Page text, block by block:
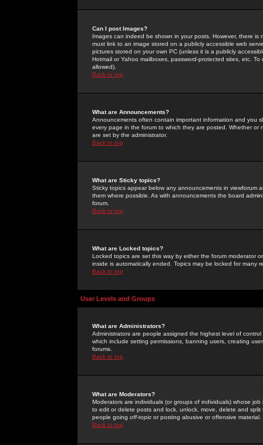
Can I post Images?
Images can indeed be shown in your posts. However, there
must link to an image stored on a publicly accessible web
pictures stored on your own PC (unless it is a publicly
Hotmail or Yahoo mailboxes, password-protected sites, etc.
allowed).
Back to top
What are Announcements?
Announcements often contain important information and you
every page in the forum to which they are posted. Whether
are set by the administrator.
Back to top
What are Sticky topics?
Sticky topics appear below any announcements in
them where possible. As with announcements the board
forum.
Back to top
What are Locked topics?
Locked topics are set this way by either the forum moderator
inside is automatically ended. Topics may be locked for many
Back to top
User Levels and Groups
What are Administrators?
Administrators are people assigned the highest level of
which include setting permissions, banning users, creating
forums.
Back to top
What are Moderators?
Moderators are individuals (or groups of individuals) whose
to edit or delete posts and lock, unlock, move, delete and
people going off-topic or posting abusive or offensive material.
Back to top